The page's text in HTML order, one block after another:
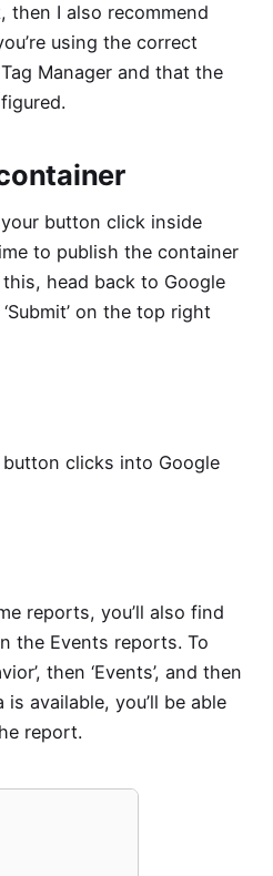
then I also recommend
using the correct
Manager and that the
button click inside
to publish the container
head back to Google
on the top right
button clicks into Google
reports, you’ll also find
the Events reports. To
then ‘Events’, and then
is available, you’ll be able
report.